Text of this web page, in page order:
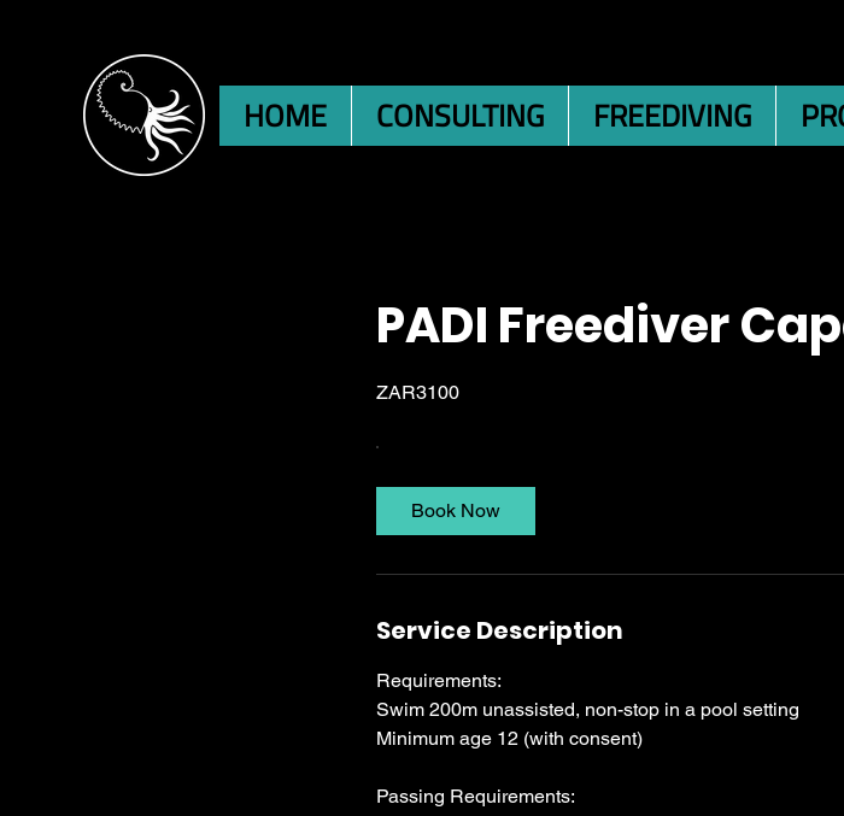
HOME CONSULTING FREEDIVING
PADI Freediver
ZAR3100
Book Now
Service Description
Requirements:
Swim 200m unassisted, non-stop in a pool setting
Minimum age 12 (with consent)
Passing Requirements: